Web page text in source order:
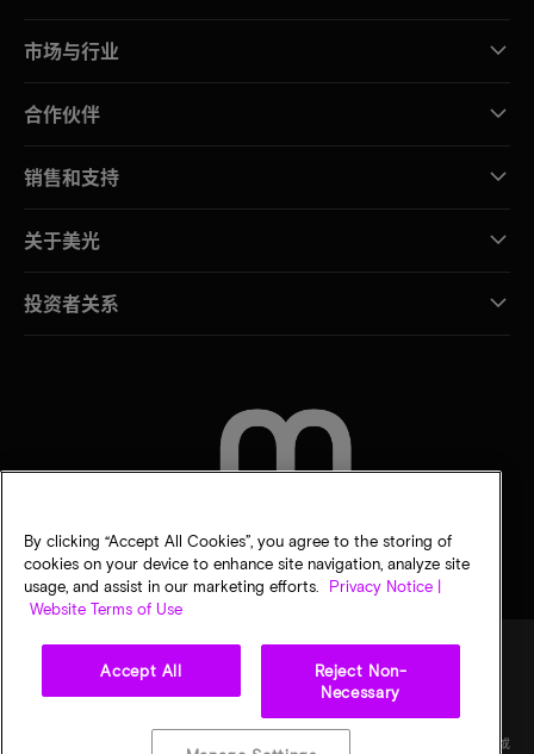
市场与行业
合作伙伴
销售和支持
关于美光
投资者关系
Micron Technology Inc.（美光科技股份有限公司）保留所有权利。信息、产品和/或
By clicking “Accept All Cookies”, you agree to the storing of
cookies on your device to enhance site navigation, analyze site
usage, and assist in our marketing efforts.
Privacy Notice |
Website Terms of Use
Accept All
Reject Non-
Necessary